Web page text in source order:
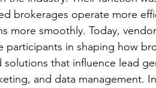
brokerages operate more
more smoothly. Today,
participants in shaping how
that influence lead
and data management.